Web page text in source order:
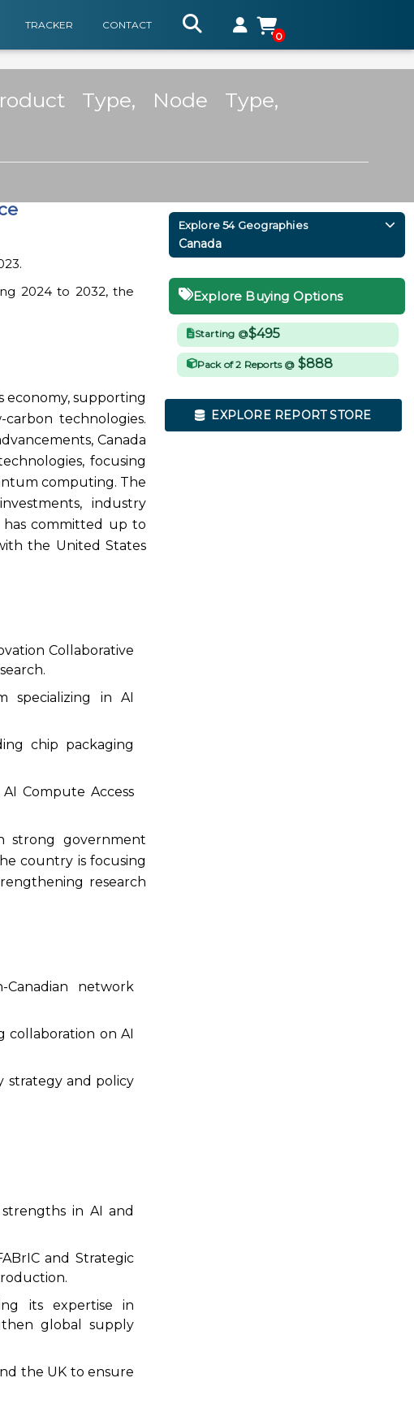
TRACKER
CONTACT
0
Type, Node Type,
2024 to 2032, the
economy, supporting
technologies.
Canada
focusing
computing. The
industry
has committed up to
the United States
Collaborative
specializing in AI
chip packaging
Compute Access
strong government
country is focusing
research
network
collaboration on AI
strategy and policy
in AI and
and Strategic
its expertise in
global supply
the UK to ensure
Explore 54 Geographies
Canada
Explore Buying Options
Starting @$495
Pack of 2 Reports @ $888
EXPLORE REPORT STORE